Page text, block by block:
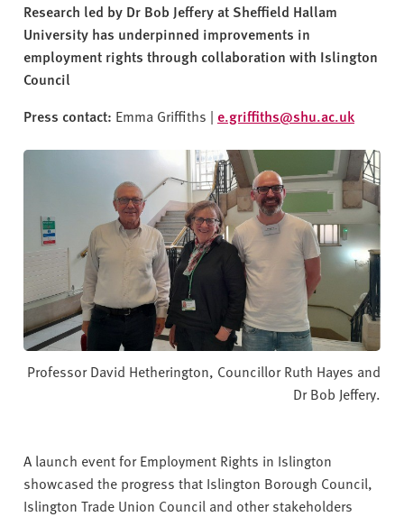
t
y
Research led by Dr Bob Jeffery at Sheffield Hallam
University has underpinned improvements in
employment rights through collaboration with Islington
Council
Press contact: Emma Griffiths | e.griffiths@shu.ac.uk
Professor David Hetherington, Councillor Ruth Hayes and
Dr Bob Jeffery.
A launch event for Employment Rights in Islington
showcased the progress that Islington Borough Council,
Islington Trade Union Council and other stakeholders